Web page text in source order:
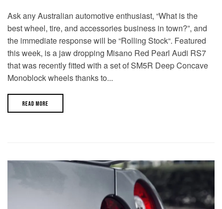
Ask any Australian automotive enthusiast, “What is the
best wheel, tire, and accessories business in town?”, and
the immediate response will be “Rolling Stock“. Featured
this week, is a jaw dropping Misano Red Pearl Audi RS7
that was recently fitted with a set of SM5R Deep Concave
Monoblock wheels thanks to...
READ MORE